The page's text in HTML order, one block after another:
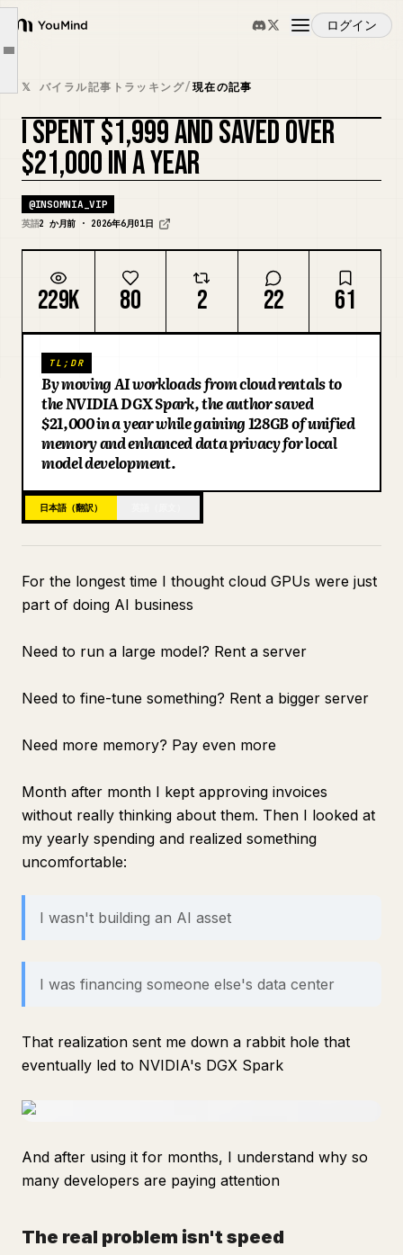
YouMind
ログイン
概要
ユースケース
スキル
プロンプト
料金
ダウンロード
ブログ
更新情報
Article outline
What surprised me most
Is it perfect?
Final thoughts
𝕏 バイラル記事トラッキング/現在の記事
カバーをリミックス
I SPENT $1,999 AND SAVED OVER
$21,000 IN A YEAR
@INSOMNIA_VIP
英語2 か月前 · 2026年6月01日
229K 80 2 22 61
TL;DR
By moving AI workloads from cloud rentals to
the NVIDIA DGX Spark, the author saved
$21,000 in a year while gaining 128GB of unified
memory and enhanced data privacy for local
model development.
日本語（翻訳）
For the longest time I thought cloud GPUs were just
part of doing AI business
Need to run a large model? Rent a server
Need to fine-tune something? Rent a bigger server
Need more memory? Pay even more
Month after month I kept approving invoices
without really thinking about them. Then I looked at
my yearly spending and realized something
uncomfortable:
I wasn't building an AI asset
I was financing someone else's data center
That realization sent me down a rabbit hole that
eventually led to NVIDIA's DGX Spark
And after using it for months, I understand why so
many developers are paying attention
The real problem isn't speed